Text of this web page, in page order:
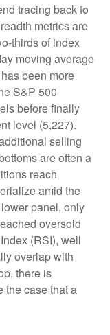
tracing back to
metrics are
thirds of index
moving average
been more
S&P 500
before finally
level (5,227).
selling
are often a
reach
amid the
panel, only
oversold
(RSI), well
overlap with
there is
the case that a